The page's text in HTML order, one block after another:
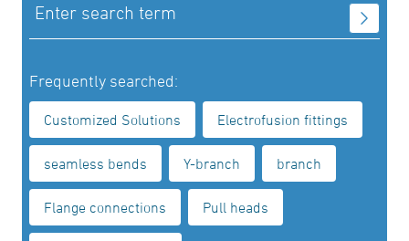
Frequently searched:
Customized Solutions Electrofusion fittings
seamless bends Y-branch branch
Flange connections Pull heads